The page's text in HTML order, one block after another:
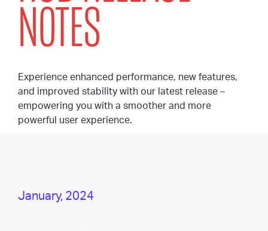
NOTES
Experience enhanced performance, new features,
and improved stability with our latest release –
empowering you with a smoother and more
powerful user experience.
January, 2024